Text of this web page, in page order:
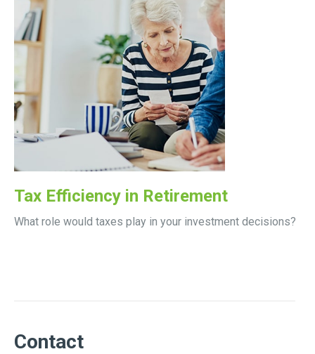
Tax Efficiency in Retirement
What role would taxes play in your investment decisions?
Contact